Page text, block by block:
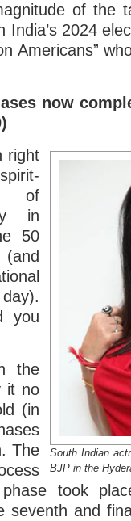
of the
India’s 2024
Americans”
now
South Indian
BJP in the
right
of
in
50
you
the
it no
(in
The
took
seventh and